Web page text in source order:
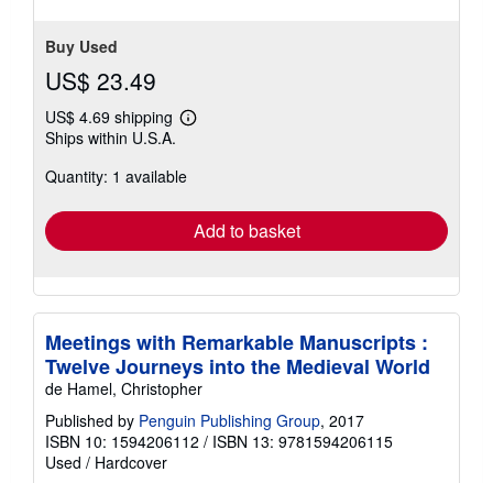
Buy Used
US$ 23.49
US$ 4.69 shipping
Learn
shipping
Ships within U.S.A.
Quantity: 1 available
Add to basket
Meetings with Remarkable Manuscripts :
Twelve Journeys into the Medieval World
de Hamel, Christopher
Published by Penguin Publishing Group, 2017
ISBN 10: 1594206112 / ISBN 13: 9781594206115
Used / Hardcover